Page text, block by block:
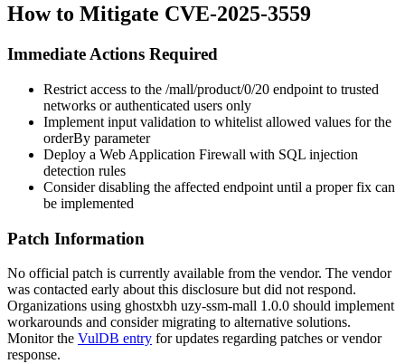
How to Mitigate CVE-2025-3559
Immediate Actions Required
Restrict access to the /mall/product/0/20 endpoint to trusted
networks or authenticated users only
Implement input validation to whitelist allowed values for the
orderBy parameter
Deploy a Web Application Firewall with SQL injection
detection rules
Consider disabling the affected endpoint until a proper fix can
be implemented
Patch Information
No official patch is currently available from the vendor. The vendor
was contacted early about this disclosure but did not respond.
Organizations using ghostxbh uzy-ssm-mall 1.0.0 should implement
workarounds and consider migrating to alternative solutions.
Monitor the VulDB entry for updates regarding patches or vendor
response.